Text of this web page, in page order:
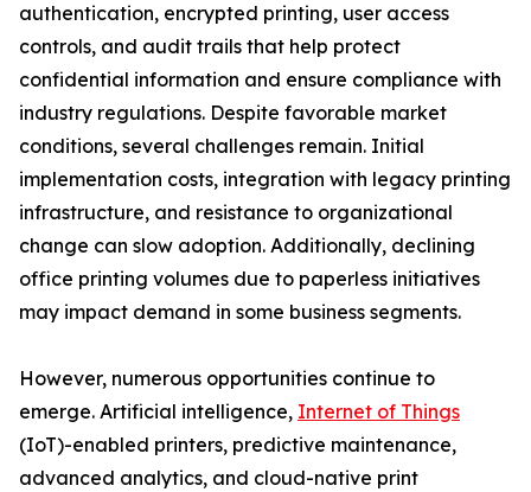
authentication, encrypted printing, user access
controls, and audit trails that help protect
confidential information and ensure compliance with
industry regulations. Despite favorable market
conditions, several challenges remain. Initial
implementation costs, integration with legacy printing
infrastructure, and resistance to organizational
change can slow adoption. Additionally, declining
office printing volumes due to paperless initiatives
may impact demand in some business segments.
However, numerous opportunities continue to
emerge. Artificial intelligence, Internet of Things
(IoT)-enabled printers, predictive maintenance,
advanced analytics, and cloud-native print